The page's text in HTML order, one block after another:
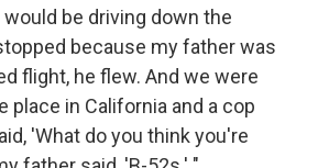
be driving down the
because my father was
flight, he flew. And we were
place in California and a cop
'What do you think you're